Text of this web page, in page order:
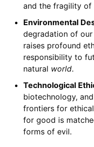
and the fragility of
Environmental
degradation of
raises profound
responsibility to
natural world.
Technological
biotechnology,
frontiers for
for good is
forms of evil.